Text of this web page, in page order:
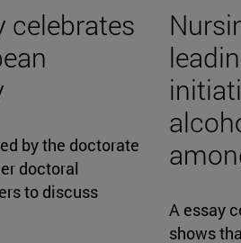
celebrates
by the doctorate
doctoral
to discuss
A essay
shows